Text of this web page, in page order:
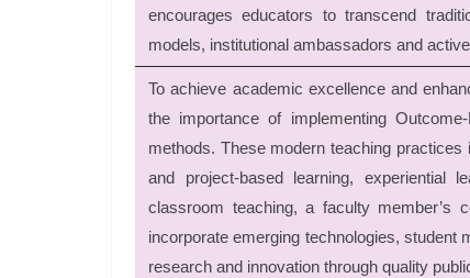
encourages educators to transcend
models, institutional ambassadors and
To achieve academic excellence and
the importance of implementing
methods. These modern teaching
and project-based learning, experiential
classroom teaching, a faculty member’s
incorporate emerging technologies, student
research and innovation through quality